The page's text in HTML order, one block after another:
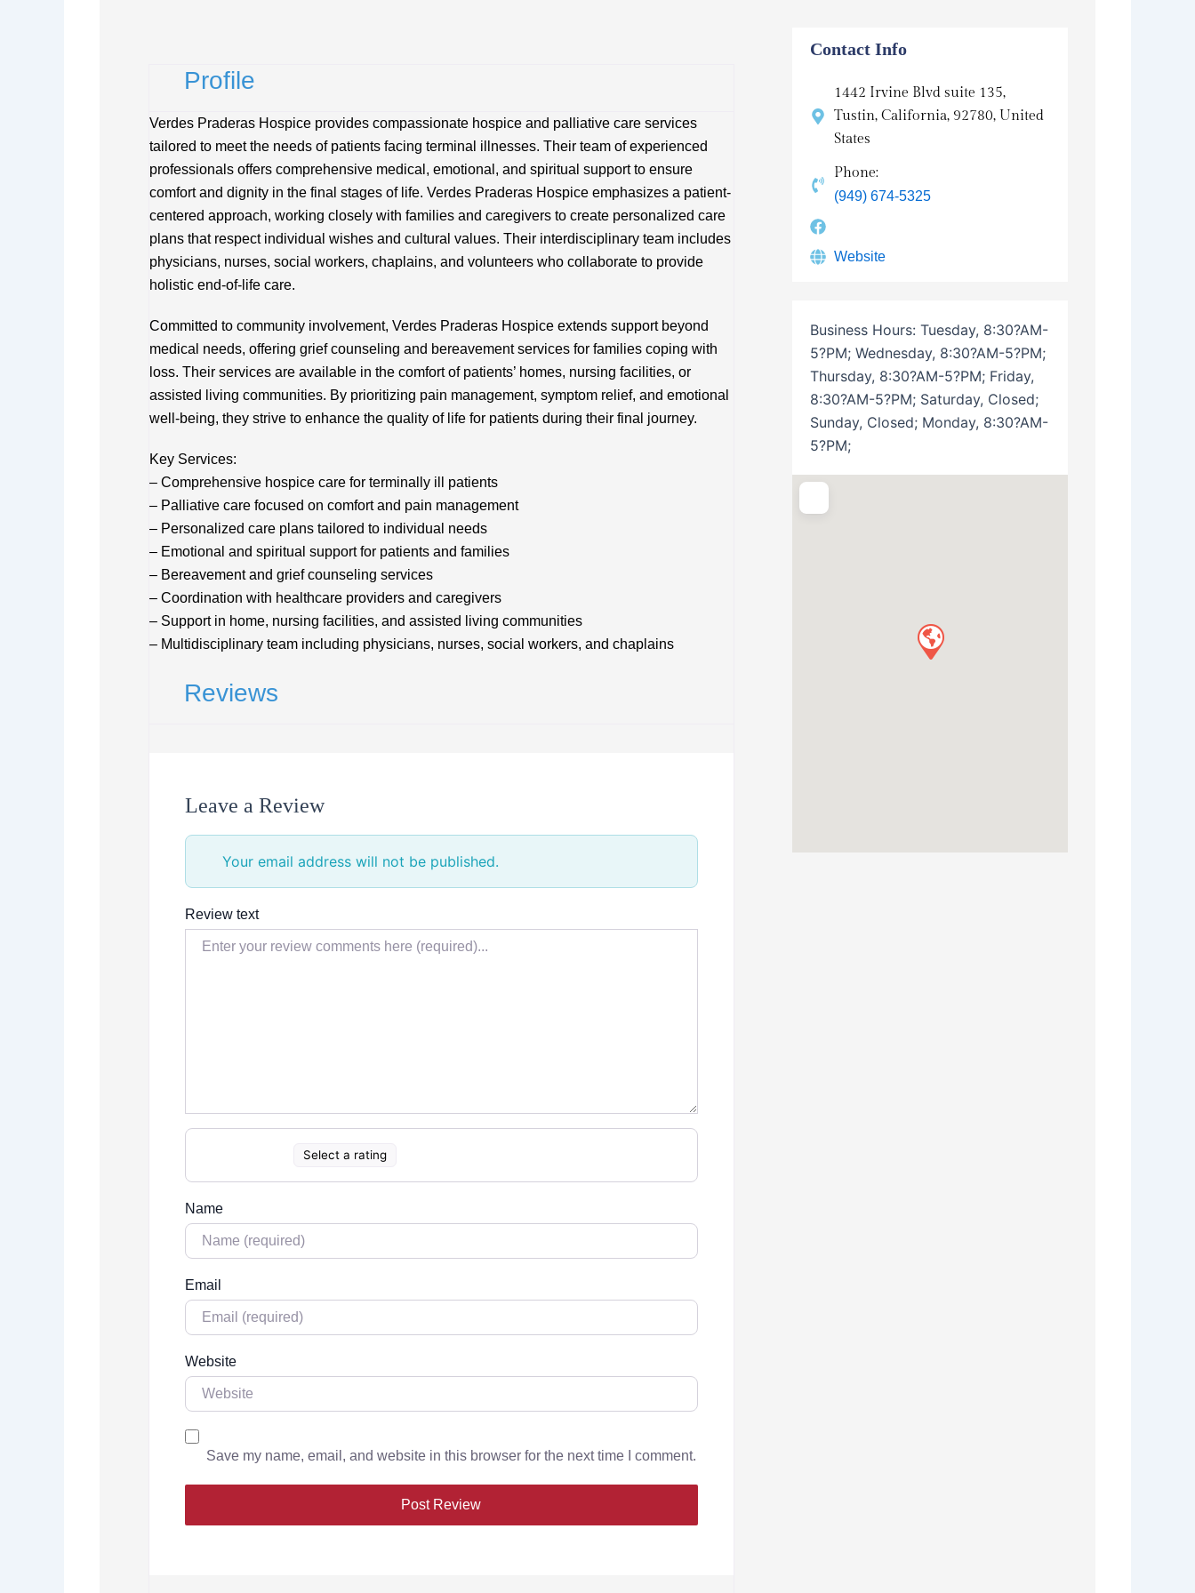
Profile
Verdes Praderas Hospice provides compassionate hospice and palliative care services
tailored to meet the needs of patients facing terminal illnesses. Their team of experienced
professionals offers comprehensive medical, emotional, and spiritual support to ensure
comfort and dignity in the final stages of life. Verdes Praderas Hospice emphasizes a patient-
centered approach, working closely with families and caregivers to create personalized care
plans that respect individual wishes and cultural values. Their interdisciplinary team includes
physicians, nurses, social workers, chaplains, and volunteers who collaborate to provide
holistic end-of-life care.
Committed to community involvement, Verdes Praderas Hospice extends support beyond
medical needs, offering grief counseling and bereavement services for families coping with
loss. Their services are available in the comfort of patients’ homes, nursing facilities, or
assisted living communities. By prioritizing pain management, symptom relief, and emotional
well-being, they strive to enhance the quality of life for patients during their final journey.
Key Services:
– Comprehensive hospice care for terminally ill patients
– Palliative care focused on comfort and pain management
– Personalized care plans tailored to individual needs
– Emotional and spiritual support for patients and families
– Bereavement and grief counseling services
– Coordination with healthcare providers and caregivers
– Support in home, nursing facilities, and assisted living communities
– Multidisciplinary team including physicians, nurses, social workers, and chaplains
Reviews
Leave a Review
Your email address will not be published.
Review text
Select a rating
Name
Email
Website
Save my name, email, and website in this browser for the next time I comment.
Contact Info
1442 Irvine Blvd suite 135,
Tustin, California, 92780, United
States
Phone:
(949) 674-5325
Website
Business Hours: Tuesday, 8:30?AM-
5?PM; Wednesday, 8:30?AM-5?PM;
Thursday, 8:30?AM-5?PM; Friday,
8:30?AM-5?PM; Saturday, Closed;
Sunday, Closed; Monday, 8:30?AM-
5?PM;